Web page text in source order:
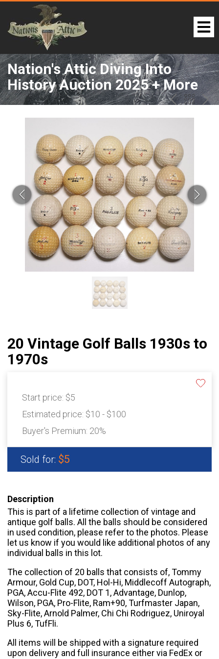
Nation's Attic Diving Into
History Auction 2025 + More
LOT 274: PREV
TO
20 Vintage Golf Balls 1930s to
1970s
Start price: $5
Estimated price: $10 - $100
Buyer's Premium: 20%
Sold for: $5
Description
This is part of a lifetime collection of vintage and
antique golf balls. All the balls should be considered
in used condition, please refer to the photos. Please
let us know if you would like additional photos of any
individual balls in this lot.
The collection of 20 balls that consists of, Tommy
Armour, Gold Cup, DOT, Hol-Hi, Middlecoff Autograph,
PGA, Accu-Flite 492, DOT 1, Advantage, Dunlop,
Wilson, PGA, Pro-Flite, Ram+90, Turfmaster Japan,
Sky-Flite, Arnold Palmer, Chi Chi Rodriguez, Uniroyal
Plus 6, TufFli.
All items will be shipped with a signature required
upon delivery and full insurance either via FedEx or